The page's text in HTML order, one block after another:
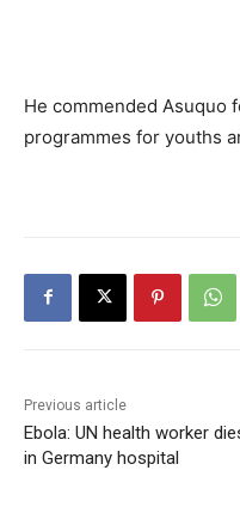
He commended Asuquo
programmes for youths
Previous article
Ebola: UN health worker
in Germany hospital